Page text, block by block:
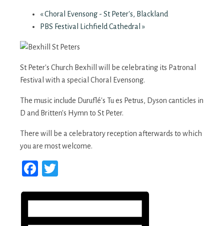
«Choral Evensong - St Peter's, Blackland
PBS Festival Lichfield Cathedral »
St Peter's Church Bexhill will be celebrating its Patronal
Festival with a special Choral Evensong.
The music include Duruflé's Tu es Petrus, Dyson canticles in
D and Britten's Hymn to St Peter.
There will be a celebratory reception afterwards to which
you are most welcome.
Facebook